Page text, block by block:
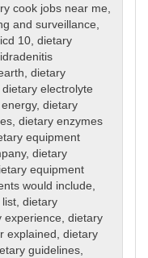
cook jobs near me,
and surveillance,
10,dietary
,dietary
dietary electrolyte
,dietary
,dietary enzymes
equipment
,dietary
equipment
would include,
list,dietary
experience,dietary
explained ,dietary
guidelines,